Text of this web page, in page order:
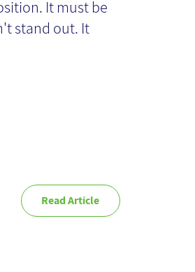
It must be
stand out. It
Read Article